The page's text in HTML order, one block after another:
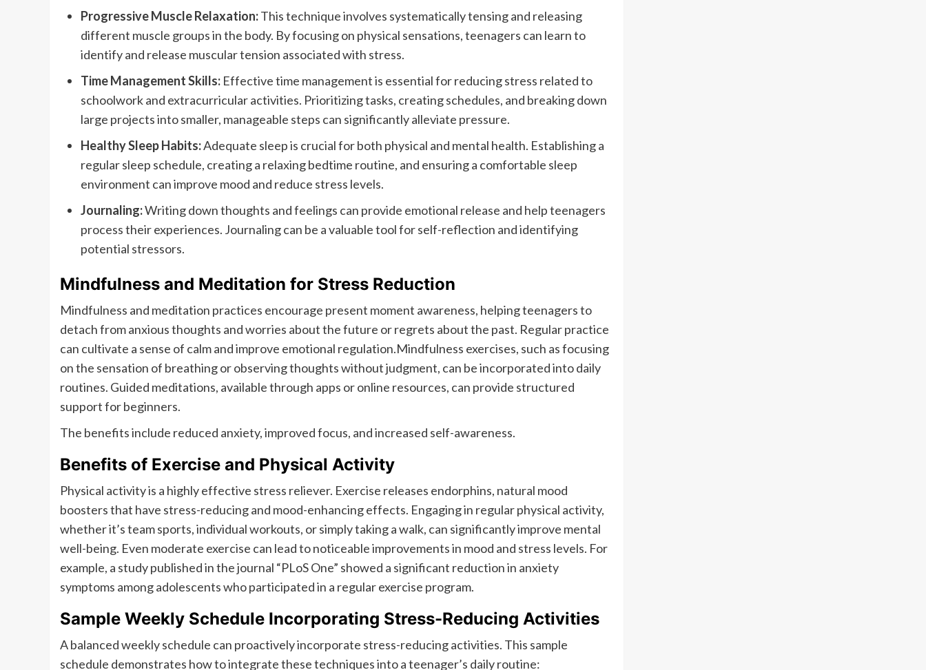
Progressive Muscle Relaxation:This technique involves systematically tensing and releasing
different muscle groups in the body. By focusing on physical sensations, teenagers can learn to
identify and release muscular tension associated with stress.
Time Management Skills: Effective time management is essential for reducing stress related to
schoolwork and extracurricular activities. Prioritizing tasks, creating schedules, and breaking down
large projects into smaller, manageable steps can significantly alleviate pressure.
Healthy Sleep Habits:Adequate sleep is crucial for both physical and mental health. Establishing a
regular sleep schedule, creating a relaxing bedtime routine, and ensuring a comfortable sleep
environment can improve mood and reduce stress levels.
Journaling:Writing down thoughts and feelings can provide emotional release and help teenagers
process their experiences. Journaling can be a valuable tool for self-reflection and identifying
potential stressors.
Mindfulness and Meditation for Stress Reduction
Mindfulness and meditation practices encourage present moment awareness, helping teenagers to
detach from anxious thoughts and worries about the future or regrets about the past. Regular practice
can cultivate a sense of calm and improve emotional regulation.Mindfulness exercises, such as focusing
on the sensation of breathing or observing thoughts without judgment, can be incorporated into daily
routines. Guided meditations, available through apps or online resources, can provide structured
support for beginners.
The benefits include reduced anxiety, improved focus, and increased self-awareness.
Benefits of Exercise and Physical Activity
Physical activity is a highly effective stress reliever. Exercise releases endorphins, natural mood
boosters that have stress-reducing and mood-enhancing effects. Engaging in regular physical activity,
whether it’s team sports, individual workouts, or simply taking a walk, can significantly improve mental
well-being. Even moderate exercise can lead to noticeable improvements in mood and stress levels. For
example, a study published in the journal “PLoS One” showed a significant reduction in anxiety
symptoms among adolescents who participated in a regular exercise program.
Sample Weekly Schedule Incorporating Stress-Reducing Activities
A balanced weekly schedule can proactively incorporate stress-reducing activities. This sample
schedule demonstrates how to integrate these techniques into a teenager’s daily routine: